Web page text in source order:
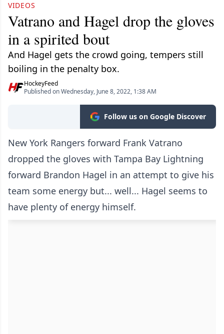
VIDEOS
Vatrano and Hagel drop the gloves
in a spirited bout
And Hagel gets the crowd going, tempers still
boiling in the penalty box.
HockeyFeed
Published on Wednesday, June 8, 2022, 1:38 AM
Follow us on Google Discover
New York Rangers forward Frank Vatrano
dropped the gloves with Tampa Bay Lightning
forward Brandon Hagel in an attempt to give his
team some energy but... well... Hagel seems to
have plenty of energy himself.